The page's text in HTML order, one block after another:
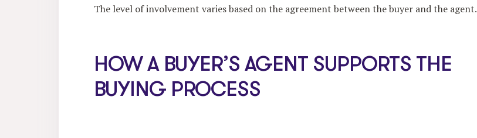
The level of involvement varies based on the agreement between the buyer and the agent.
HOW A BUYER’S AGENT SUPPORTS THE
BUYING PROCESS